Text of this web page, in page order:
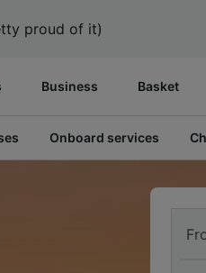
proud of it)
Business Basket
Onboard services